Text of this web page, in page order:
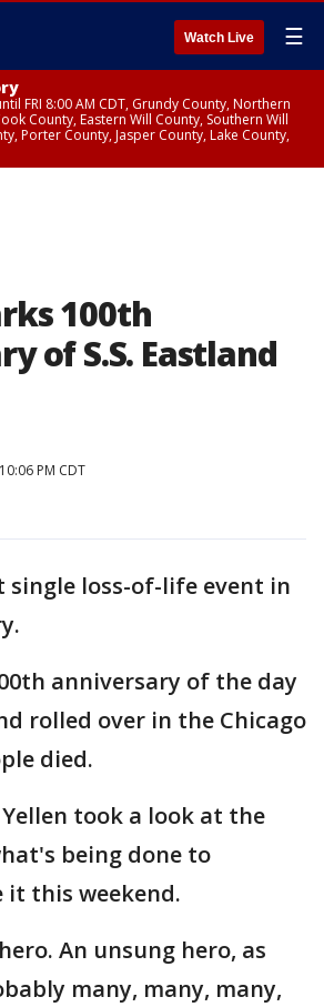
Watch Live ☰
FRI 8:00 AM CDT, Grundy County, Northern
County, Eastern Will County, Southern Will
Porter County, Jasper County, Lake County,
100th
of S.S. Eastland
PM CDT
single loss-of-life event in
anniversary of the day
rolled over in the Chicago
died.
Yellen took a look at the
being done to
it this weekend.
An unsung hero, as
many, many, many,